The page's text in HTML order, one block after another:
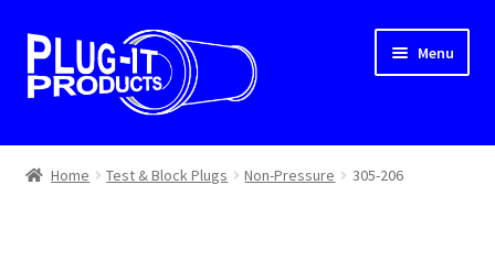
Skip
to
navigation
Skip
to
content
Menu
Home
Home Test & Block Plugs Non-Pressure 305-206